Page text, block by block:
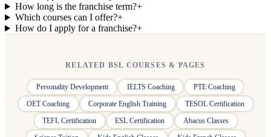
How long is the franchise term?+
Which courses can I offer?+
How do I apply for a franchise?+
RELATED BSL COURSES & PAGES
Personality Development IELTS Coaching
PTE Coaching
OET Coaching
Corporate English Training
TESOL Certification
TEFL Certification
ESL Certification
Abacus Classes